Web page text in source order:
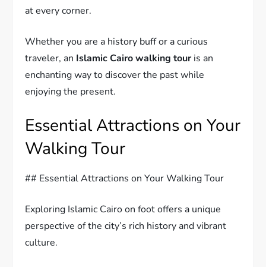
at every corner.
Whether you are a history buff or a curious
traveler, an Islamic Cairo walking tour is an
enchanting way to discover the past while
enjoying the present.
Essential Attractions on Your
Walking Tour
## Essential Attractions on Your Walking Tour
Exploring Islamic Cairo on foot offers a unique
perspective of the city’s rich history and vibrant
culture.